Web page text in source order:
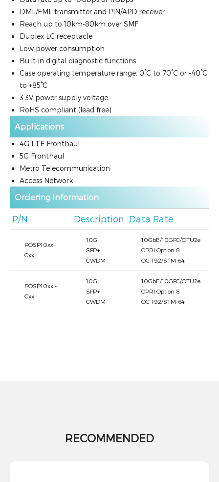
DML/EML transmitter and PIN/APD receiver
Reach up to 10km-80km over SMF
Duplex LC receptacle
Low power consumption
Built-in digital diagnostic functions
Case operating temperature range: 0°C to 70°C or -40°C
to +85°C
3.3V power supply voltage
RoHS compliant (lead free)
Applications
4G LTE Fronthaul
5G Fronthaul
Metro Telecommunication
Access Network
Ordering Information
P/N Description Data Rate
POSP10xx-
Cxx
10G
SFP+
CWDM
10GbE/10GFC/OTU2e
CPRI Option 8
OC-192/STM-64
POSP10xxI-
Cxx
10G
SFP+
CWDM
10GbE/10GFC/OTU2e
CPRI Option 8
OC-192/STM-64
RECOMMENDED